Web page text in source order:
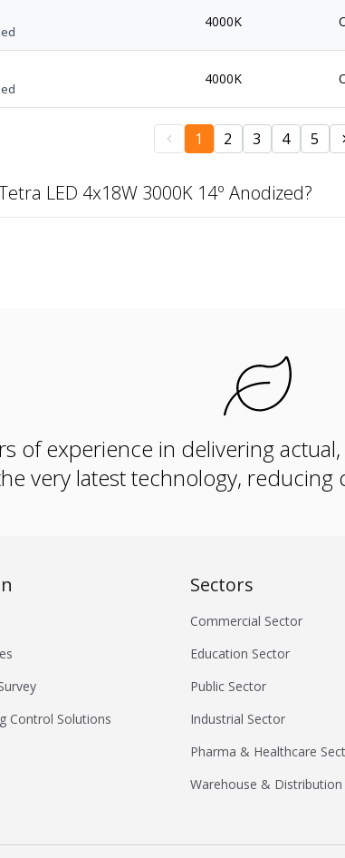
4000K
4000K
1 2 3 4 5
LED 4x18W 3000K 14º Anodized?
of experience in delivering
very latest technology, reducing
Control Solutions
Sectors
Commercial Sector
Education Sector
Public Sector
Industrial Sector
Pharma & Healthcare
Warehouse &